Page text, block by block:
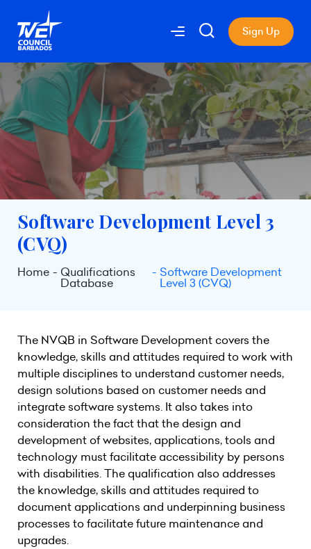
Sign Up
Software Development Level 3
(CVQ)
Home Qualifications
Database
Software Development
Level 3 (CVQ)
The NVQB in Software Development covers the
knowledge, skills and attitudes required to work with
multiple disciplines to understand customer needs,
design solutions based on customer needs and
integrate software systems. It also takes into
consideration the fact that the design and
development of websites, applications, tools and
technology must facilitate accessibility by persons
with disabilities. The qualification also addresses
the knowledge, skills and attitudes required to
document applications and underpinning business
processes to facilitate future maintenance and
upgrades.